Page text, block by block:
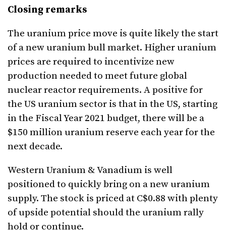
Closing remarks
The uranium price move is quite likely the start
of a new uranium bull market. Higher uranium
prices are required to incentivize new
production needed to meet future global
nuclear reactor requirements. A positive for
the US uranium sector is that in the US, starting
in the Fiscal Year 2021 budget, there will be a
$150 million uranium reserve each year for the
next decade.
Western Uranium & Vanadium is well
positioned to quickly bring on a new uranium
supply. The stock is priced at C$0.88 with plenty
of upside potential should the uranium rally
hold or continue.